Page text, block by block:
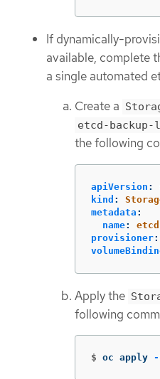
If dynamically-
available, complete
a single automated
Create a
etcd-
the following
apiVersion :
kind :
metadata :
name:
provisioner:
Apply the
following
$ oc apply